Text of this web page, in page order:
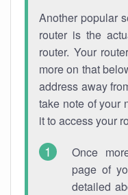
Another popular
router is the
router. Your
more on that
address away
take note of your
it to access your
Once
page of
detailed